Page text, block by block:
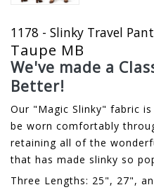
1178 - Slinky Travel
Taupe MB
We've made a
Better!
Our "Magic Slinky" fabric
be worn comfortably
retaining all of the
that has made slinky so
Three Lengths: 25", 27",